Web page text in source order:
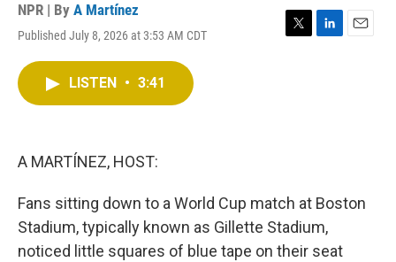
NPR | By A Martínez
Published July 8, 2026 at 3:53 AM CDT
T
L
E
LISTEN • 3:41
A MARTÍNEZ, HOST:
Fans sitting down to a World Cup match at Boston
Stadium, typically known as Gillette Stadium,
noticed little squares of blue tape on their seat